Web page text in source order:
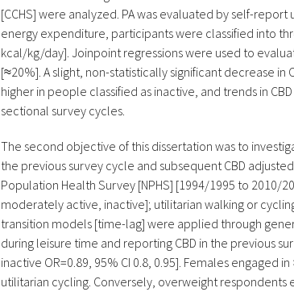
[CCHS] were analyzed. PA was evaluated by self-report
energy expenditure, participants were classified into
kcal/kg/day]. Joinpoint regressions were used to
[≈20%]. A slight, non-statistically significant decrease
higher in people classified as inactive, and trends in
sectional survey cycles.
The second objective of this dissertation was to
the previous survey cycle and subsequent CBD
Population Health Survey [NPHS] [1994/1995 to 2010/
moderately active, inactive]; utilitarian walking or
transition models [time-lag] were applied through
during leisure time and reporting CBD in the previous
inactive OR=0.89, 95% CI 0.8, 0.95]. Females
utilitarian cycling. Conversely, overweight